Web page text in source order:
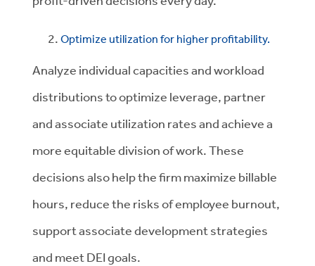
Optimize utilization for higher profitability.
Analyze individual capacities and workload
distributions to optimize leverage, partner
and associate utilization rates and achieve a
more equitable division of work. These
decisions also help the firm maximize billable
hours, reduce the risks of employee burnout,
support associate development strategies
and meet DEI goals.